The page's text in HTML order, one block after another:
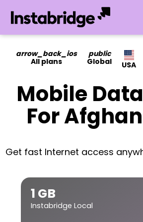
arrow_back_ios
All plans
public
Global
USA
Mobile
For
Get fast Internet access
1 GB
Instabridge Local